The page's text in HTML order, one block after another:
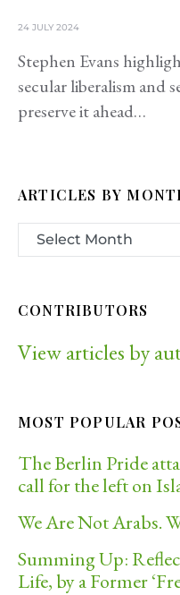
24 JULY 2024
Stephen Evans
secular liberalism and
preserve it ahead…
ARTICLES BY
CONTRIBUTORS
View articles by
MOST POPULAR
The Berlin Pride
call for the left on
We Are Not Arabs.
Summing Up:
Life, by a Former